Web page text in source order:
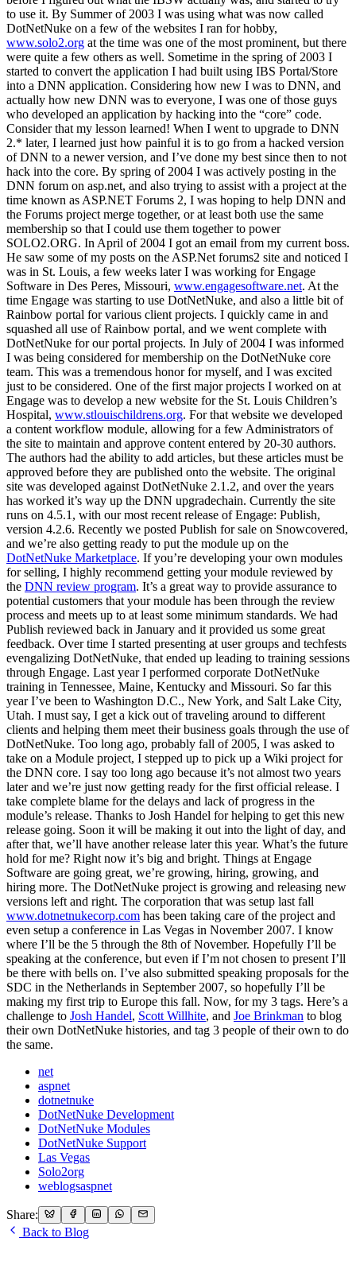
to use it. By Summer of 2003 I was using what was now called
DotNetNuke on a few of the websites I ran for hobby,
www.solo2.org at the time was one of the most prominent, but there
were quite a few others as well. Sometime in the spring of 2003 I
started to convert the application I had built using IBS Portal/Store
into a DNN application. Considering how new I was to DNN, and
actually how new DNN was to everyone, I was one of those guys
who developed an application by hacking into the “core” code.
Consider that my lesson learned! When I went to upgrade to DNN
2.* later, I learned just how painful it is to go from a hacked version
of DNN to a newer version, and I’ve done my best since then to not
hack into the core. By spring of 2004 I was actively posting in the
DNN forum on asp.net, and also trying to assist with a project at the
time known as ASP.NET Forums 2, I was hoping to help DNN and
the Forums project merge together, or at least both use the same
membership so that I could use them together to power
SOLO2.ORG. In April of 2004 I got an email from my current boss.
He saw some of my posts on the ASP.Net forums2 site and noticed I
was in St. Louis, a few weeks later I was working for Engage
Software in Des Peres, Missouri, www.engagesoftware.net. At the
time Engage was starting to use DotNetNuke, and also a little bit of
Rainbow portal for various client projects. I quickly came in and
squashed all use of Rainbow portal, and we went complete with
DotNetNuke for our portal projects. In July of 2004 I was informed
I was being considered for membership on the DotNetNuke core
team. This was a tremendous honor for myself, and I was excited
just to be considered. One of the first major projects I worked on at
Engage was to develop a new website for the St. Louis Children’s
Hospital, www.stlouischildrens.org. For that website we developed
a content workflow module, allowing for a few Administrators of
the site to maintain and approve content entered by 20-30 authors.
The authors had the ability to add articles, but these articles must be
approved before they are published onto the website. The original
site was developed against DotNetNuke 2.1.2, and over the years
has worked it’s way up the DNN upgradechain. Currently the site
runs on 4.5.1, with our most recent release of Engage: Publish,
version 4.2.6. Recently we posted Publish for sale on Snowcovered,
and we’re also getting ready to put the module up on the
DotNetNuke Marketplace. If you’re developing your own modules
for selling, I highly recommend getting your module reviewed by
the DNN review program. It’s a great way to provide assurance to
potential customers that your module has been through the review
process and meets up to at least some minimum standards. We had
Publish reviewed back in January and it provided us some great
feedback. Over time I started presenting at user groups and techfests
evengalizing DotNetNuke, that ended up leading to training sessions
through Engage. Last year I performed corporate DotNetNuke
training in Tennessee, Maine, Kentucky and Missouri. So far this
year I’ve been to Washington D.C., New York, and Salt Lake City,
Utah. I must say, I get a kick out of traveling around to different
clients and helping them meet their business goals through the use of
DotNetNuke. Too long ago, probably fall of 2005, I was asked to
take on a Module project, I stepped up to pick up a Wiki project for
the DNN core. I say too long ago because it’s not almost two years
later and we’re just now getting ready for the first official release. I
take complete blame for the delays and lack of progress in the
module’s release. Thanks to Josh Handel for helping to get this new
release going. Soon it will be making it out into the light of day, and
after that, we’ll have another release later this year. What’s the future
hold for me? Right now it’s big and bright. Things at Engage
Software are going great, we’re growing, hiring, growing, and
hiring more. The DotNetNuke project is growing and releasing new
versions left and right. The corporation that was setup last fall
www.dotnetnukecorp.com has been taking care of the project and
even setup a conference in Las Vegas in November 2007. I know
where I’ll be the 5 through the 8th of November. Hopefully I’ll be
speaking at the conference, but even if I’m not chosen to present I’ll
be there with bells on. I’ve also submitted speaking proposals for the
SDC in the Netherlands in September 2007, so hopefully I’ll be
making my first trip to Europe this fall. Now, for my 3 tags. Here’s a
challenge to Josh Handel, Scott Willhite, and Joe Brinkman to blog
their own DotNetNuke histories, and tag 3 people of their own to do
the same.
net
aspnet
dotnetnuke
DotNetNuke Development
DotNetNuke Modules
DotNetNuke Support
Las Vegas
Solo2org
weblogsaspnet
Share:
Back to Blog